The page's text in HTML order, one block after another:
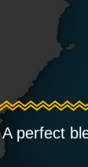
A perfect